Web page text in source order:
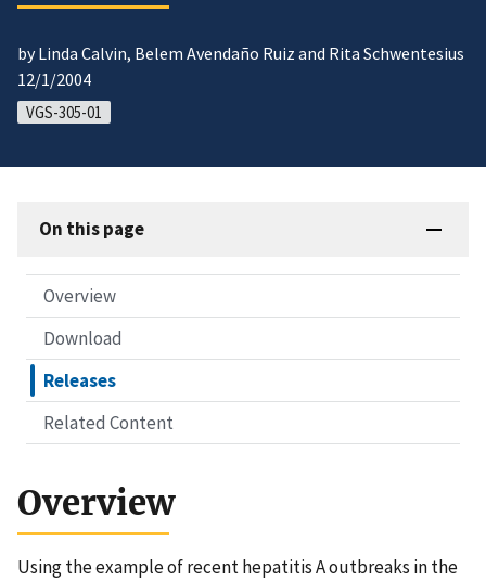
by Linda Calvin, Belem Avendaño Ruiz and Rita Schwentesius
12/1/2004
VGS-305-01
On this page
Overview
Download
Releases
Related Content
Overview
Using the example of recent hepatitis A outbreaks in the